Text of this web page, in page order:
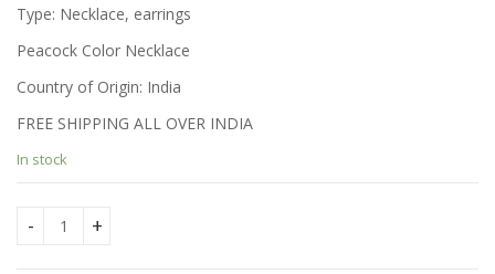
Type: Necklace, earrings
Peacock Color Necklace
Country of Origin: India
FREE SHIPPING ALL OVER INDIA
In stock
Peacock Color Necklace quantity